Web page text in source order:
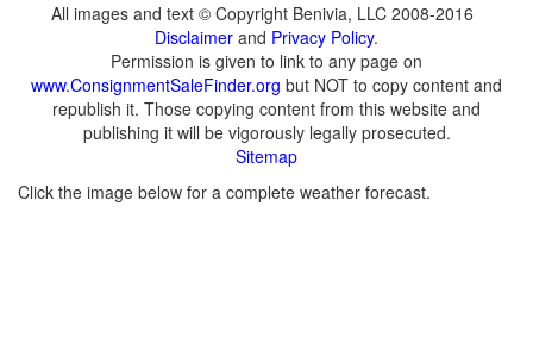
All images and text © Copyright Benivia, LLC 2008-2016
Disclaimer and Privacy Policy.
Permission is given to link to any page on
www.ConsignmentSaleFinder.org but NOT to copy content and
republish it. Those copying content from this website and
publishing it will be vigorously legally prosecuted.
Sitemap
Click the image below for a complete weather forecast.